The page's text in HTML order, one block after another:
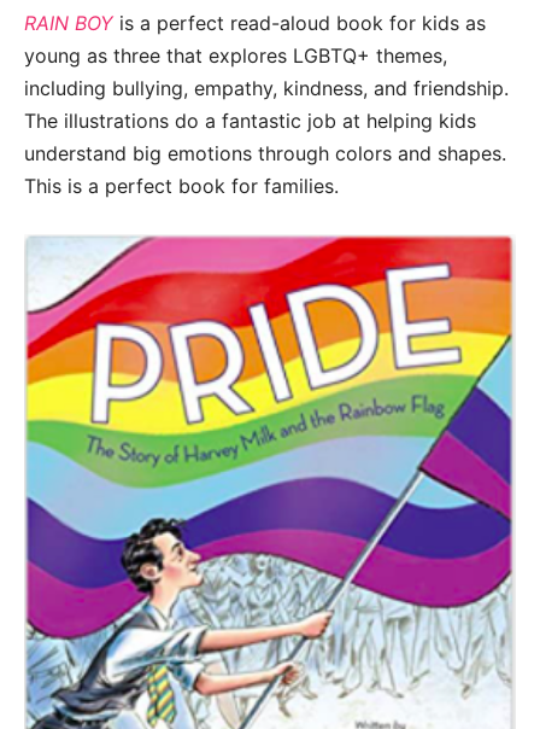
RAIN BOY is a perfect read-aloud book for kids as
young as three that explores LGBTQ+ themes,
including bullying, empathy, kindness, and friendship.
The illustrations do a fantastic job at helping kids
understand big emotions through colors and shapes.
This is a perfect book for families.